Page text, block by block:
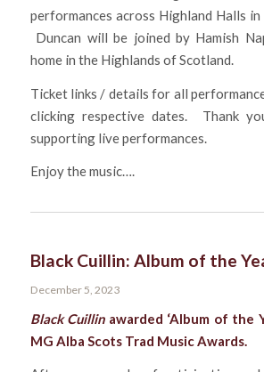
performances across Highland Halls
Duncan will be joined by Hamish
home in the Highlands of Scotland.
Ticket links / details for all
clicking respective dates. Thank
supporting live performances.
Enjoy the music….
Black Cuillin: Album of the
December 5, 2023
Black Cuillinawarded ‘Album of the
MG Alba Scots Trad Music Awards.